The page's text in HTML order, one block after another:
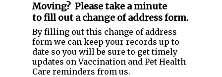
Moving? Please take a minute
to fill out a change of address form.
By filling out this change of address
form we can keep your records up to
date so you will be sure to get timely
updates on Vaccination and Pet Health
Care reminders from us.